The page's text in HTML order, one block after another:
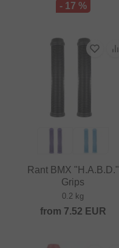
- 17 %
Rant BMX "H.A.B.D."
Grips
0.2 kg
from 7.52 EUR